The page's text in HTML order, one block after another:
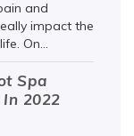
and
impact the
On...
Spa
2022